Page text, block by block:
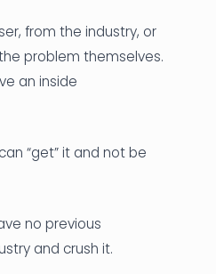
from the industry, or
problem themselves.
an inside
“get” it and not be
no previous
and crush it.